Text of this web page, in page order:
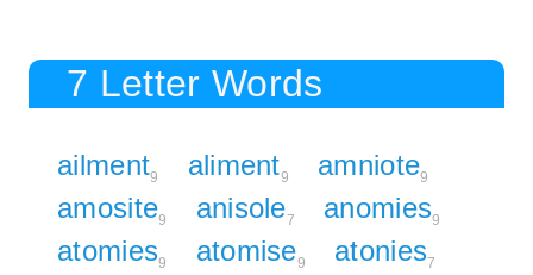
7 Letter Words
ailment9 aliment9 amniote9
amosite9 anisole7 anomies9
atomies9 atomise9 atonies7